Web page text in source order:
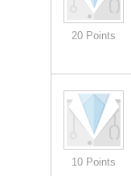
20 Points
10 Points